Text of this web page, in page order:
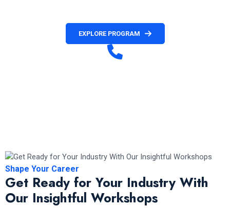
EXPLORE PROGRAM
Shape Your Career
Get Ready for Your Industry With
Our Insightful Workshops